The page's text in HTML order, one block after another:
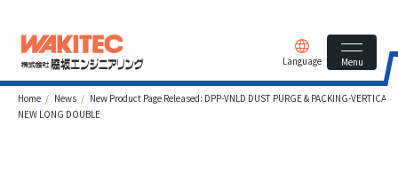
Language Menu
Home News
New Product Page Released: DPP-VNLD DUST PURGE & PACKING-VERTICAL
NEW LONG DOUBLE